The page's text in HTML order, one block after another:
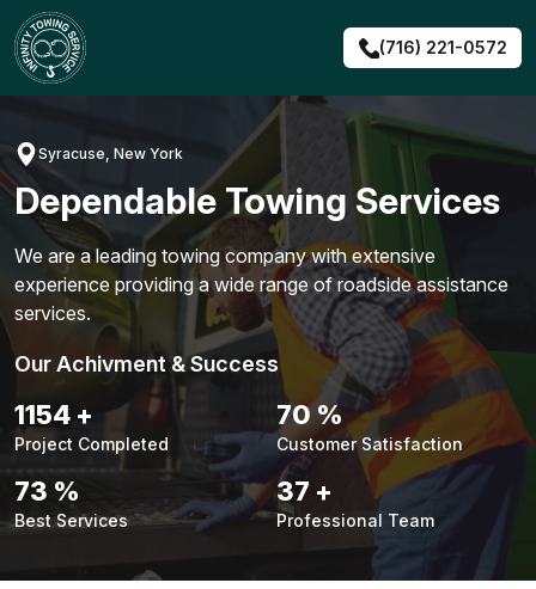
Skip
to
content
(716) 221-0572
Syracuse, New York
Dependable Towing Services
We are a leading towing company with extensive
experience providing a wide range of roadside assistance
services.
Our Achivment & Success
1495 +
Project Completed
91%
Customer Satisfaction
95 %
Best Services
48 +
Professional Team